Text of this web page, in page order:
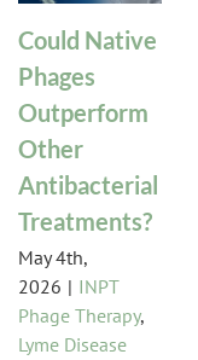
Could Native
Phages
Outperform
Other
Antibacterial
Treatments?
May 4th,
2026 | INPT
Phage Therapy,
Lyme Disease